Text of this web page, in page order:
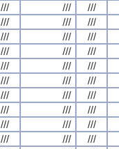
/// /// ///
/// /// ///
/// /// ///
/// /// ///
/// /// ///
/// /// ///
/// /// ///
/// /// ///
/// /// ///
/// /// ///